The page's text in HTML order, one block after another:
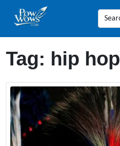
Tag: hip hop